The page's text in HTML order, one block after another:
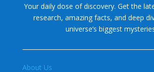
Your daily dose of discovery. Get the
research, amazing facts, and deep
universe’s biggest
About Us